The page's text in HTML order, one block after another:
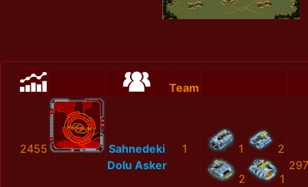
Team
2455
Sahnedeki
Dolu Asker
1 1 2
2 1